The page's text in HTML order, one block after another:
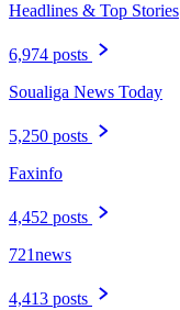
Headlines & Top Stories
6,974 posts
Soualiga News Today
5,250 posts
Faxinfo
4,452 posts
721news
4,413 posts